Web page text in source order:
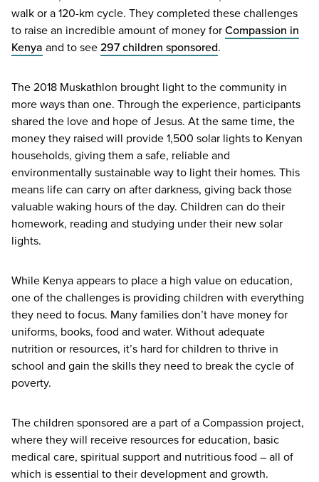
walk or a120-km cycle. They completed these challenges
to raise an incredible amount of money forCompassion in
Kenya and to see297children sponsored.
The2018 Muskathlon brought light to the community in
more ways than one. Through the experience, participants
shared the love and hope of Jesus. At the same time, the
money they raised will provide1,500 solar lights to Kenyan
households, giving them a safe, reliable and
environmentally sustainable way to light their homes. This
means life can carry on after darkness, giving back those
valuable waking hours of the day. Children can do their
homework, reading and studying under their new solar
lights.
While Kenya appears to place a high value on education,
one of the challenges is providing children with everything
they need to focus. Many families don’t have money for
uniforms, books, food and water. Without adequate
nutrition or resources, it’s hard for children to thrive in
school and gain the skills they need to break the cycle of
poverty.
The children sponsored are a part of a Compassion project,
where they will receive resources for education, basic
medical care, spiritual support and nutritious food – all of
which is essential to their development and growth.